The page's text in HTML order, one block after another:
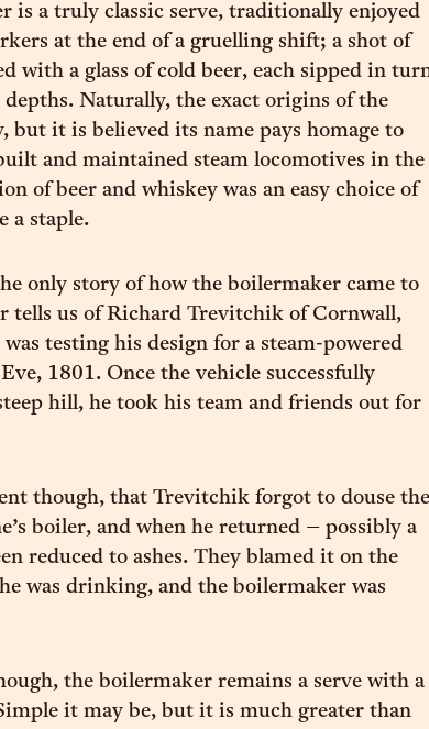
is a truly classic serve, traditionally enjoyed
at the end of a gruelling shift; a shot of
with a glass of cold beer, each sipped in
Naturally, the exact origins of the
it is believed its name pays homage to
and maintained steam locomotives in the
of beer and whiskey was an easy choice of
a staple.
only story of how the boilermaker came to
tells us of Richard Trevitchik of Cornwall,
testing his design for a steam-powered
1801. Once the vehicle successfully
hill, he took his team and friends out for
though, that Trevitchik forgot to douse the
boiler, and when he returned – possibly a
reduced to ashes. They blamed it on the
was drinking, and the boilermaker was
the boilermaker remains a serve with a
it may be, but it is much greater than